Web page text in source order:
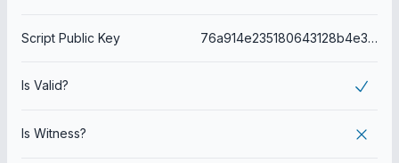
Script Public Key 76a914e235180643128b4e304345a768613b534a4a820688ac
Is Valid?
Is Witness?